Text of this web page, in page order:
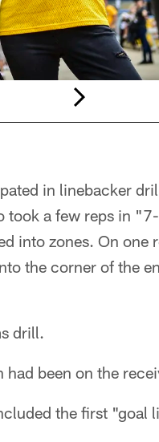
in linebacker
took a few reps in
into zones. On one
the corner of the
drill.
been on the
the first "goal